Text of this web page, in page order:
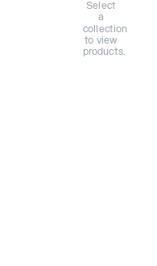
Select
a
collection
to view
products.